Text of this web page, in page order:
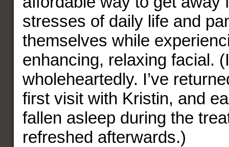
stresses of daily life and
themselves while
enhancing, relaxing facial.
wholeheartedly. I’ve
first visit with Kristin, and
fallen asleep during the
refreshed afterwards.)